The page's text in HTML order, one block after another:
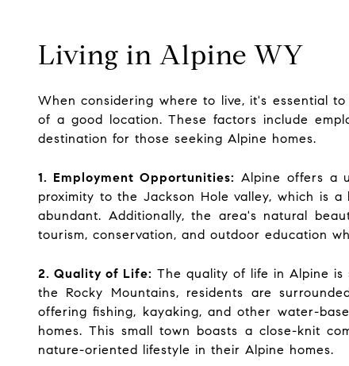
Living in Alpine WY
When considering where to live, it's essential
of a good location. These factors include
destination for those seeking Alpine homes.
1. Employment Opportunities: Alpine offers a
proximity to the Jackson Hole valley, which is
abundant. Additionally, the area's natural
tourism, conservation, and outdoor education
2. Quality of Life: The quality of life in Alpine
the Rocky Mountains, residents are
offering fishing, kayaking, and other water-
homes. This small town boasts a close-knit
nature-oriented lifestyle in their Alpine homes.